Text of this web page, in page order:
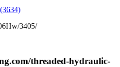
3405/
threaded-hydraulic-